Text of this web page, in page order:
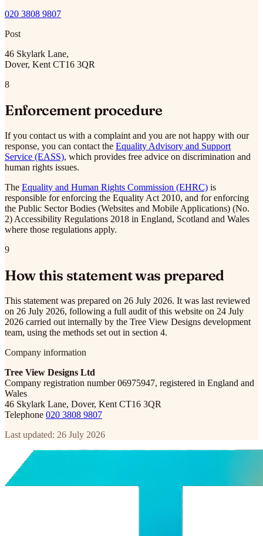
020 3808 9807
Post
46 Skylark Lane,
Dover, Kent CT16 3QR
8
Enforcement procedure
If you contact us with a complaint and you are not happy with our
response, you can contact the Equality Advisory and Support
Service (EASS), which provides free advice on discrimination and
human rights issues.
The Equality and Human Rights Commission (EHRC) is
responsible for enforcing the Equality Act 2010, and for enforcing
the Public Sector Bodies (Websites and Mobile Applications) (No.
2) Accessibility Regulations 2018 in England, Scotland and Wales
where those regulations apply.
9
How this statement was prepared
This statement was prepared on 26 July 2026. It was last reviewed
on 26 July 2026, following a full audit of this website on 24 July
2026 carried out internally by the Tree View Designs development
team, using the methods set out in section 4.
Company information
Tree View Designs Ltd
Company registration number 06975947, registered in England and
Wales
46 Skylark Lane, Dover, Kent CT16 3QR
Telephone 020 3808 9807
Last updated: 26 July 2026